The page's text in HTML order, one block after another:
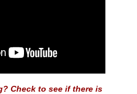
Check to see if there is